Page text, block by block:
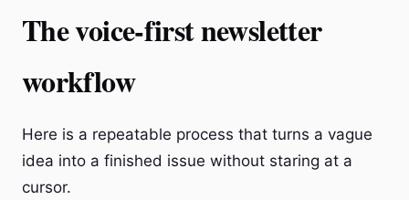
The voice-first newsletter
workflow
Here is a repeatable process that turns a vague
idea into a finished issue without staring at a
cursor.